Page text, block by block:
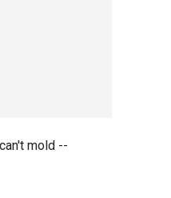
mold --